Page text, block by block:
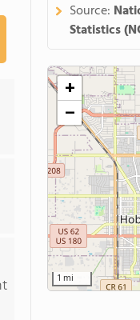
Source:
Statistics
+
−
1 mi